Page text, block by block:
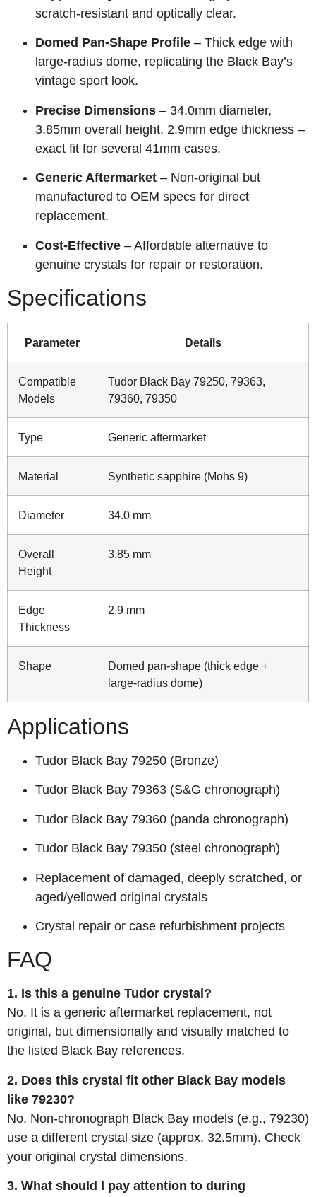
scratch‑resistant and optically clear.
Domed Pan‑Shape Profile – Thick edge with
large‑radius dome, replicating the Black Bay’s
vintage sport look.
Precise Dimensions – 34.0mm diameter,
3.85mm overall height, 2.9mm edge thickness –
exact fit for several 41mm cases.
Generic Aftermarket – Non‑original but
manufactured to OEM specs for direct
replacement.
Cost‑Effective – Affordable alternative to
genuine crystals for repair or restoration.
Specifications
Parameter Details
Compatible
Models
Tudor Black Bay 79250, 79363,
79360, 79350
Type Generic aftermarket
Material Synthetic sapphire (Mohs 9)
Diameter 34.0 mm
Overall
Height
3.85 mm
Edge
Thickness
2.9 mm
Shape
Domed pan‑shape (thick edge +
large‑radius dome)
Applications
Tudor Black Bay 79250 (Bronze)
Tudor Black Bay 79363 (S&G chronograph)
Tudor Black Bay 79360 (panda chronograph)
Tudor Black Bay 79350 (steel chronograph)
Replacement of damaged, deeply scratched, or
aged/yellowed original crystals
Crystal repair or case refurbishment projects
FAQ
1. Is this a genuine Tudor crystal?
No. It is a generic aftermarket replacement, not
original, but dimensionally and visually matched to
the listed Black Bay references.
2. Does this crystal fit other Black Bay models
like 79230?
No. Non‑chronograph Black Bay models (e.g., 79230)
use a different crystal size (approx. 32.5mm). Check
your original crystal dimensions.
3. What should I pay attention to during